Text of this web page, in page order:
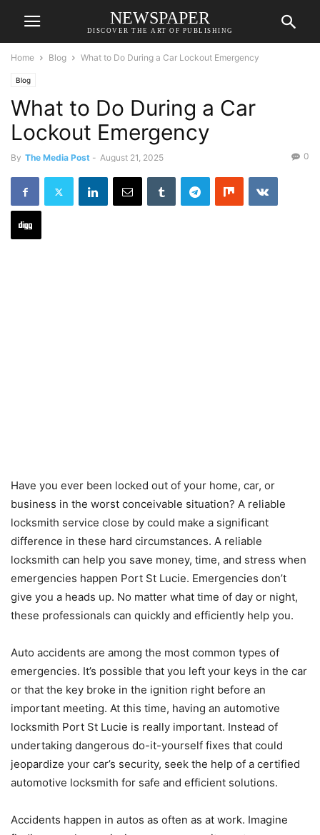
NEWSPAPER
DISCOVER THE ART OF PUBLISHING
Home Blog What to Do During a Car Lockout Emergency
Blog
What to Do During a Car
Lockout Emergency
By The Media Post - August 21, 2025 0
Have you ever been locked out of your home, car, or
business in the worst conceivable situation? A reliable
locksmith service close by could make a significant
difference in these hard circumstances. A reliable
locksmith can help you save money, time, and stress when
emergencies happen Port St Lucie. Emergencies don’t
give you a heads up. No matter what time of day or night,
these professionals can quickly and efficiently help you.
Auto accidents are among the most common types of
emergencies. It’s possible that you left your keys in the car
or that the key broke in the ignition right before an
important meeting. At this time, having an automotive
locksmith Port St Lucie is really important. Instead of
undertaking dangerous do-it-yourself fixes that could
jeopardize your car’s security, seek the help of a certified
automotive locksmith for safe and efficient solutions.
Accidents happen in autos as often as at work. Imagine